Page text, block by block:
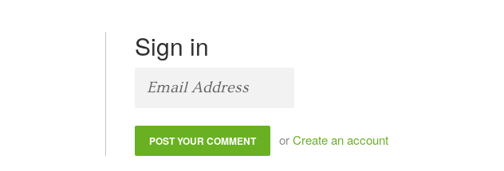
Sign in
orCreate an account